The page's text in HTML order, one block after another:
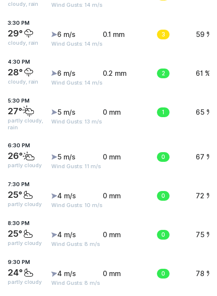
cloudy, rain Wind Gusts: 14 m/s
3:30 PM
29°
cloudy, rain
6 m/s
Wind Gusts: 14 m/s
0.1 mm 3 59 %
4:30 PM
28°
cloudy, rain
6 m/s
Wind Gusts: 14 m/s
0.2 mm 2 61 %
5:30 PM
27°
partly cloudy,
rain
5 m/s
Wind Gusts: 13 m/s
0 mm 1 65 %
6:30 PM
26°
partly cloudy
5 m/s
Wind Gusts: 11 m/s
0 mm 0 67 %
7:30 PM
25°
partly cloudy
4 m/s
Wind Gusts: 10 m/s
0 mm 0 72 %
8:30 PM
25°
partly cloudy
4 m/s
Wind Gusts: 8 m/s
0 mm 0 75 %
9:30 PM
24°
partly cloudy
4 m/s
Wind Gusts: 8 m/s
0 mm 0 78 %